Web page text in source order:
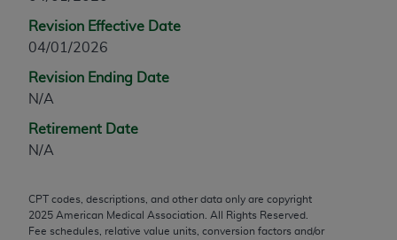
Revision Effective Date
04/01/2026
Revision Ending Date
N/A
Retirement Date
N/A
CPT codes, descriptions, and other data only are copyright
2025 American Medical Association. All Rights Reserved.
Fee schedules, relative value units, conversion factors and/or
any modified or derivative work of CPT, or making
any commercial use of CPT. License to use CPT for
through the AMA, Intellectual Property Services,
330 N. Wabash Ave., Suite 39300, Chicago, IL
60611-5885. Applications are available at the
AMA Web site,
Applicable FARS Restrictions Apply to Government
Use.